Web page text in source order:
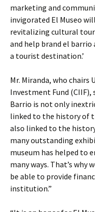
marketing and
invigorated El Museo
revitalizing cultural
and help brand el barrio
a tourist destination.’
Mr. Miranda, who chairs
Investment Fund (CIIF),
Barrio is not only
linked to the history of
also linked to the
many outstanding
museum has helped to
many ways. That’s why
be able to provide
institution.”